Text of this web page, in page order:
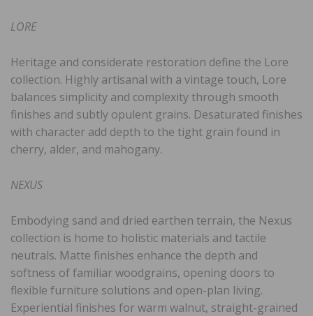
LORE
Heritage and considerate restoration define the Lore
collection. Highly artisanal with a vintage touch, Lore
balances simplicity and complexity through smooth
finishes and subtly opulent grains. Desaturated finishes
with character add depth to the tight grain found in
cherry, alder, and mahogany.
NEXUS
Embodying sand and dried earthen terrain, the Nexus
collection is home to holistic materials and tactile
neutrals. Matte finishes enhance the depth and
softness of familiar woodgrains, opening doors to
flexible furniture solutions and open-plan living.
Experiential finishes for warm walnut, straight-grained